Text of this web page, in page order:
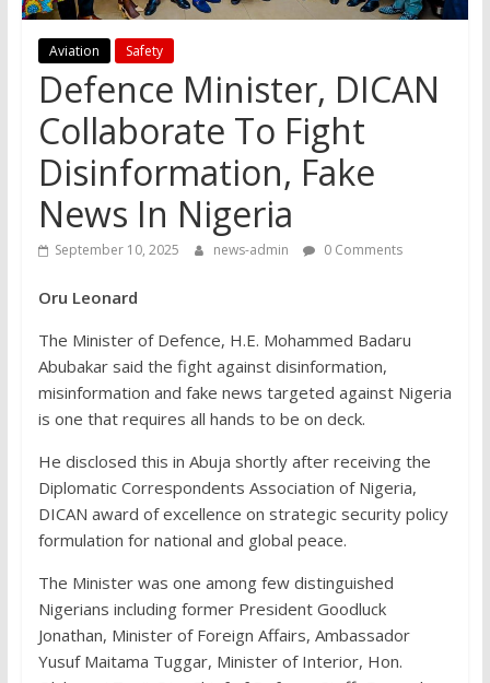
Aviation Safety
Defence Minister, DICAN
Collaborate To Fight
Disinformation, Fake
News In Nigeria
September 10, 2025 news-admin 0 Comments
Oru Leonard
The Minister of Defence, H.E. Mohammed Badaru
Abubakar said the fight against disinformation,
misinformation and fake news targeted against Nigeria
is one that requires all hands to be on deck.
He disclosed this in Abuja shortly after receiving the
Diplomatic Correspondents Association of Nigeria,
DICAN award of excellence on strategic security policy
formulation for national and global peace.
The Minister was one among few distinguished
Nigerians including former President Goodluck
Jonathan, Minister of Foreign Affairs, Ambassador
Yusuf Maitama Tuggar, Minister of Interior, Hon.